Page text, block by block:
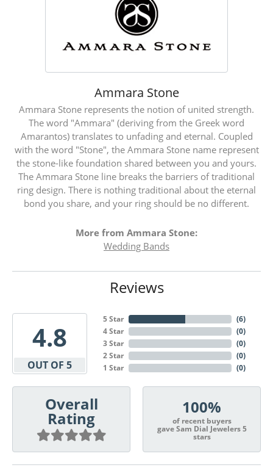
Ammara Stone
Ammara Stone represents the notion of united strength.
The word "Ammara" (deriving from the Greek word
Amarantos) translates to unfading and eternal. Coupled
with the word "Stone", the Ammara Stone name represent
the stone-like foundation shared between you and yours.
The Ammara Stone line breaks the barriers of traditional
ring design. There is nothing traditional about the eternal
bond you share, and your ring should be no different.
More from Ammara Stone:
Wedding Bands
Reviews
4.8
OUT OF 5
5 Star
4 Star
3 Star
2 Star
1 Star
(6)
(0)
(0)
(0)
(0)
Overall
Rating
100%
of recent buyers
gave Sam Dial Jewelers 5
stars